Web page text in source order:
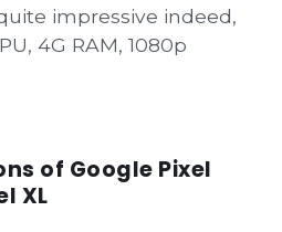
impressive indeed,
4G RAM, 1080p
of Google Pixel
XL